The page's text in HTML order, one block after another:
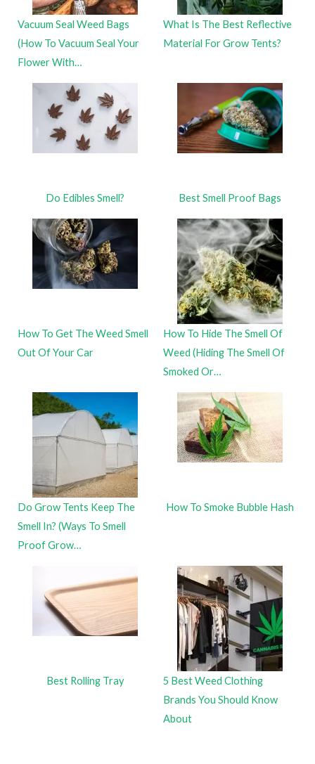
Vacuum Seal Weed Bags
(How To Vacuum Seal Your
Flower With…
What Is The Best Reflective
Material For Grow Tents?
Do Edibles Smell? Best Smell Proof Bags
How To Get The Weed Smell
Out Of Your Car
How To Hide The Smell Of
Weed (Hiding The Smell Of
Smoked Or…
Do Grow Tents Keep The
Smell In? (Ways To Smell
Proof Grow…
How To Smoke Bubble Hash
Best Rolling Tray
5 Best Weed Clothing
Brands You Should Know
About